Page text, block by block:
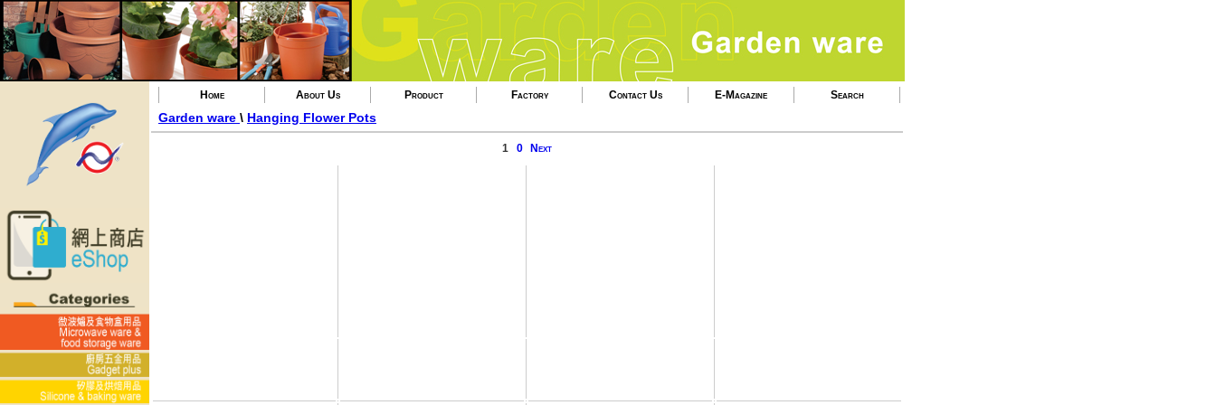
Home About Us Product Factory Contact Us E-Magazine Search
Garden ware \ Hanging Flower Pots
1 0 Next